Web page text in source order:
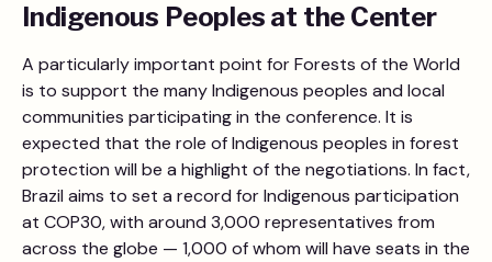
Indigenous Peoples at the Center
A particularly important point for Forests of the World
is to support the many Indigenous peoples and local
communities participating in the conference. It is
expected that the role of Indigenous peoples in forest
protection will be a highlight of the negotiations. In fact,
Brazil aims to set a record for Indigenous participation
at COP30, with around 3,000 representatives from
across the globe — 1,000 of whom will have seats in the